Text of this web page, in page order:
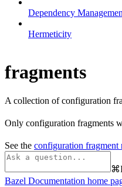
Dependency
Hermeticity
fragments
A collection of configuration
Only configuration fragments
See the configuration fragment
⌘
Bazel Documentation home